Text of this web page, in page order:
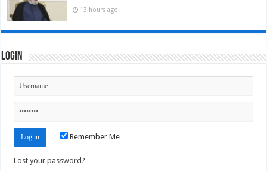
13 hours ago
Login
Remember Me
Lost your password?